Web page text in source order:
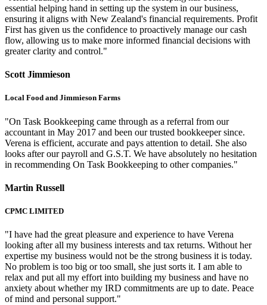
essential helping hand in setting up the system in our business,
ensuring it aligns with New Zealand's financial requirements. Profit
First has given us the confidence to proactively manage our cash
flow, allowing us to make more informed financial decisions with
greater clarity and control."
Scott Jimmieson
Local Food and Jimmieson Farms
"On Task Bookkeeping came through as a referral from our
accountant in May 2017 and been our trusted bookkeeper since.
Verena is efficient, accurate and pays attention to detail. She also
looks after our payroll and G.S.T. We have absolutely no hesitation
in recommending On Task Bookkeeping to other companies."
Martin Russell
CPMC LIMITED
"I have had the great pleasure and experience to have Verena
looking after all my business interests and tax returns. Without her
expertise my business would not be the strong business it is today.
No problem is too big or too small, she just sorts it. I am able to
relax and put all my effort into building my business and have no
anxiety about whether my IRD commitments are up to date. Peace
of mind and personal support."